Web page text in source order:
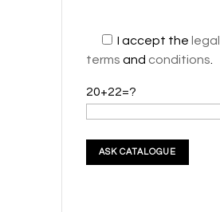
I accept thelegal
termsand conditions
20+22=?